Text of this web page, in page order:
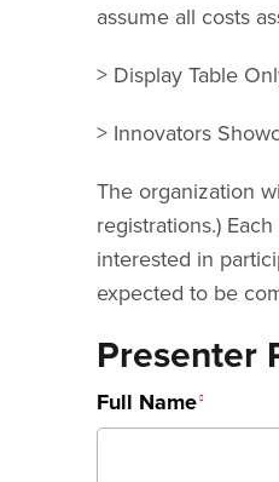
assume all costs
> Display Table
> Innovators
The organization
registrations.)
interested in
expected to be
Presenter
Full Name